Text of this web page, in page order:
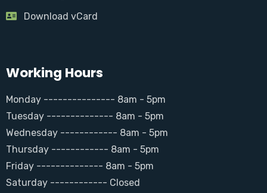
Download vCard
Working Hours
Monday --------------- 8am - 5pm
Tuesday -------------- 8am - 5pm
Wednesday ------------ 8am - 5pm
Thursday ------------ 8am - 5pm
Friday -------------- 8am - 5pm
Saturday ------------ Closed